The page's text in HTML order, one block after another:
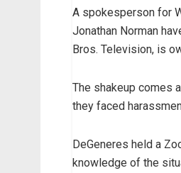
A spokesperson for
Jonathan Norman
Bros. Television, is
The shakeup comes
they faced
DeGeneres held a
knowledge of the